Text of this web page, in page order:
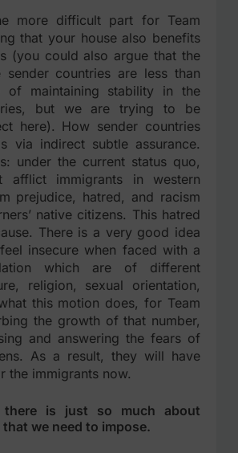
more difficult part for Team
that your house also benefits
(you could also argue that the
countries are less than
of maintaining stability in the
but we are trying to be
here). How sender countries
via indirect subtle assurance.
under the current status quo,
afflict immigrants in western
prejudice, hatred, and racism
native citizens. This hatred
There is a very good idea
insecure when faced with a
which are of different
religion, sexual orientation,
this motion does, for Team
the growth of that number,
and answering the fears of
As a result, they will have
the immigrants now.
there is just so much about
we need to impose.